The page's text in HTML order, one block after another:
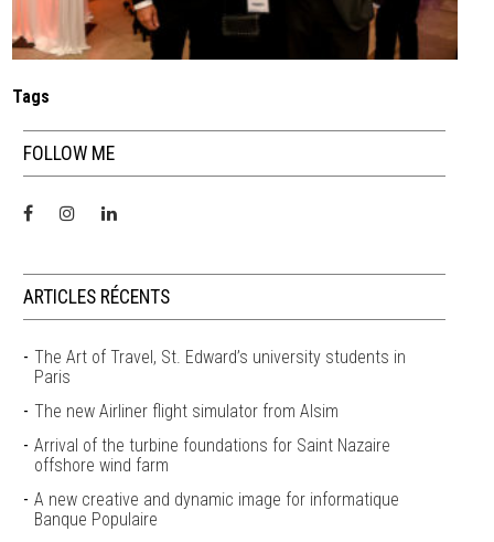
Tags
FOLLOW ME
ARTICLES RÉCENTS
The Art of Travel, St. Edward’s university students in
Paris
The new Airliner flight simulator from Alsim
Arrival of the turbine foundations for Saint Nazaire
offshore wind farm
A new creative and dynamic image for informatique
Banque Populaire